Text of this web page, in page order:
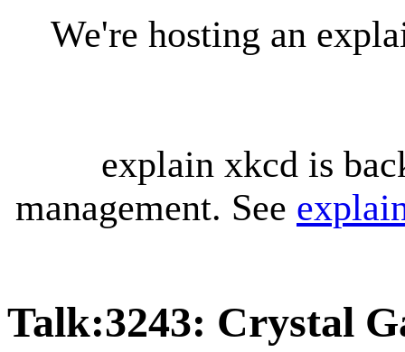
We're hosting an
explain xkcd is
management. See
Talk:3243: Crystal